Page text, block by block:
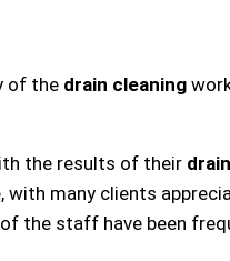
of the drain cleaning
the results of their
with many clients
the staff have been